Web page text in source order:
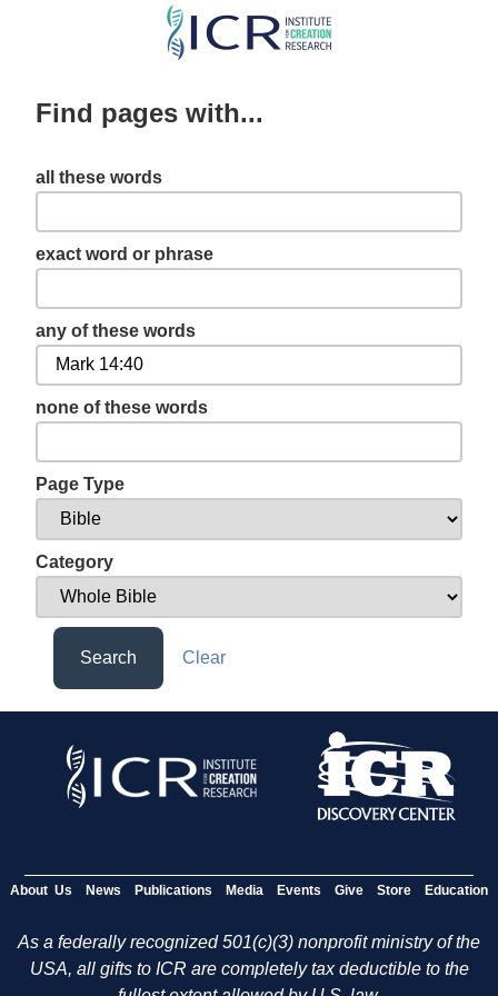
Skip
content
Find pages with...
all these words
exact word or phrase
any of these words
none of these words
Page Type
Category
Search Clear
About Us News Publications Media Events Give Store Education
As a federally recognized 501(c)(3) nonprofit ministry of the
USA, all gifts to ICR are completely tax deductible to the